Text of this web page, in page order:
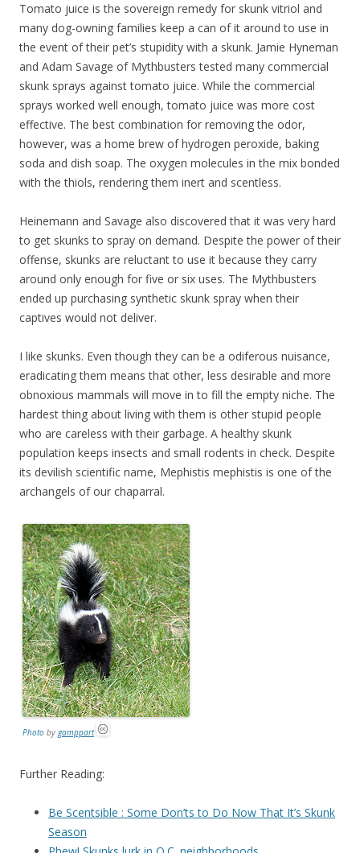
Tomato juice is the sovereign remedy for skunk vitriol and
many dog-owning families keep a can of it around to use in
the event of their pet’s stupidity with a skunk. Jamie Hyneman
and Adam Savage of Mythbusters tested many commercial
skunk sprays against tomato juice. While the commercial
sprays worked well enough, tomato juice was more cost
effective. The best combination for removing the odor,
however, was a home brew of hydrogen peroxide, baking
soda and dish soap. The oxygen molecules in the mix bonded
with the thiols, rendering them inert and scentless.
Heinemann and Savage also discovered that it was very hard
to get skunks to spray on demand. Despite the power of their
offense, skunks are reluctant to use it because they carry
around only enough for five or six uses. The Mythbusters
ended up purchasing synthetic skunk spray when their
captives would not deliver.
I like skunks. Even though they can be a odiferous nuisance,
eradicating them means that other, less desirable and more
obnoxious mammals will move in to fill the empty niche. The
hardest thing about living with them is other stupid people
who are careless with their garbage. A healthy skunk
population keeps insects and small rodents in check. Despite
its devilish scientific name, Mephistis mephistis is one of the
archangels of our chaparral.
Photo by gamppart
Further Reading:
Be Scentsible : Some Don’ts to Do Now That It’s Skunk
Season